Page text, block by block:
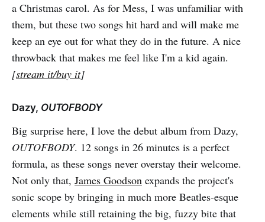
a Christmas carol. As for Mess, I was unfamiliar with
them, but these two songs hit hard and will make me
keep an eye out for what they do in the future. A nice
throwback that makes me feel like I'm a kid again.
[stream it/buy it]
Dazy, OUTOFBODY
Big surprise here, I love the debut album from Dazy,
OUTOFBODY. 12 songs in 26 minutes is a perfect
formula, as these songs never overstay their welcome.
Not only that, James Goodson expands the project's
sonic scope by bringing in much more Beatles-esque
elements while still retaining the big, fuzzy bite that